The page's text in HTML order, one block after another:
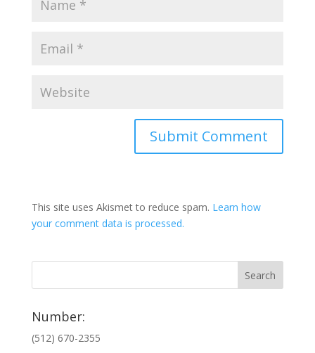
This site uses Akismet to reduce spam. Learn how
your comment data is processed.
Number:
(512) 670-2355